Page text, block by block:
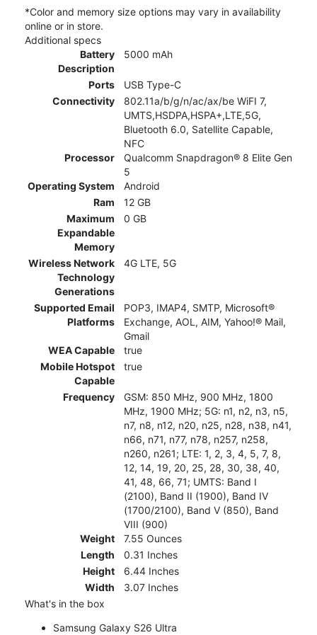
*Color and memory size options may vary in availability
online or in store.
Additional specs
Battery
Description
5000 mAh
Ports
USB Type-C
Connectivity
802.11a/b/g/n/ac/ax/be WiFI 7,
UMTS,HSDPA,HSPA+,LTE,5G,
Bluetooth 6.0, Satellite Capable,
NFC
Processor
Qualcomm Snapdragon® 8 Elite Gen
5
Operating System
Android
Ram
12 GB
Maximum
Expandable
Memory
0 GB
Wireless Network
Technology
Generations
4G LTE, 5G
Supported Email
Platforms
POP3, IMAP4, SMTP, Microsoft®
Exchange, AOL, AIM, Yahoo!® Mail,
Gmail
WEA Capable
true
Mobile Hotspot
Capable
true
Frequency
GSM: 850 MHz, 900 MHz, 1800
MHz, 1900 MHz; 5G: n1, n2, n3, n5,
n7, n8, n12, n20, n25, n28, n38, n41,
n66, n71, n77, n78, n257, n258,
n260, n261; LTE: 1, 2, 3, 4, 5, 7, 8,
12, 14, 19, 20, 25, 28, 30, 38, 40,
41, 48, 66, 71; UMTS: Band I
(2100), Band II (1900), Band IV
(1700/2100), Band V (850), Band
VIII (900)
Weight
7.55 Ounces
Length
0.31 Inches
Height
6.44 Inches
Width
3.07 Inches
What's in the box
Samsung Galaxy S26 Ultra